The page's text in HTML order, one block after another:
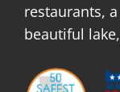
restaurants,
beautiful